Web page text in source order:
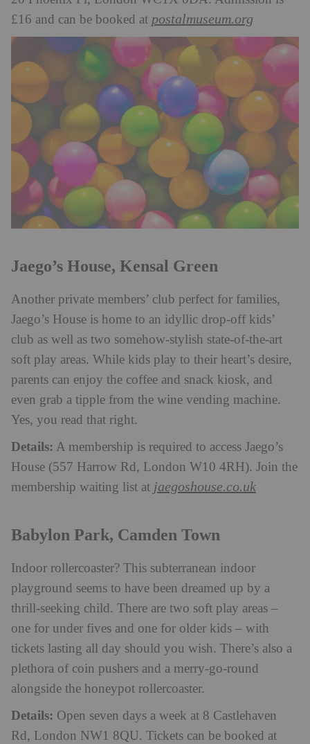
£16 and can be booked at postalmuseum.org
Jaego’s House, Kensal Green
Another private members’ club perfect for families,
Jaego’s House is home to an idyllic drop-off kids’
club as well as two somehow-stylish state-of-the-art
soft play areas. While kids play to their heart’s desire,
parents can enjoy the coffee and snack kiosk, and
even grab a tipple from the wine vending machine.
Yes, you read that right.
Details: A membership is required to access Jaego’s
House (557 Harrow Rd, London W10 4RH). Join the
membership waiting list at jaegoshouse.co.uk
Babylon Park, Camden Town
Indoor rollercoaster? This subterranean indoor
playground seems to have been dreamed up by a
thrill-seeking child. There are two soft play areas –
one for under fives and one for older kids – with
tickets lasting all day should you wish. There’s also a
plethora of coin pushers and a merry-go-round
alongside the honeypot rollercoaster.
Details: Open seven days a week at 8 Castlehaven
Rd, London NW1 8QU. Tickets can be booked at